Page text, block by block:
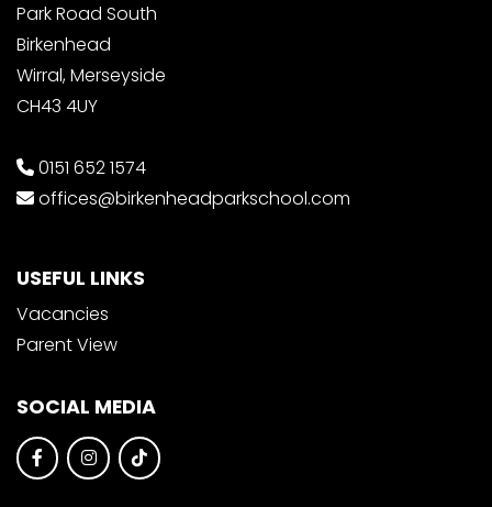
Park Road South
Birkenhead
Wirral, Merseyside
CH43 4UY
0151 652 1574
offices@birkenheadparkschool.com
USEFUL LINKS
Vacancies
Parent View
SOCIAL MEDIA